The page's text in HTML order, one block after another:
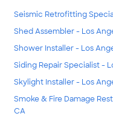
Seismic Retrofitting
Shed Assembler - Los
Shower Installer - Los
Siding Repair Specialist -
Skylight Installer - Los
Smoke & Fire Damage
CA